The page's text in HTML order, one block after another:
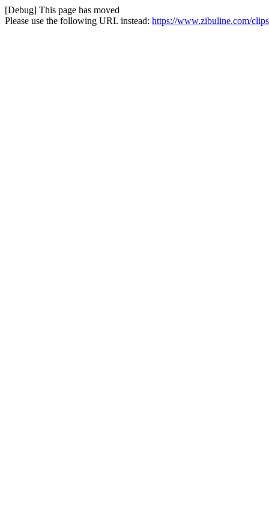
[Debug] This page has moved
Please use the following URL instead: https://www.zibuline.com/